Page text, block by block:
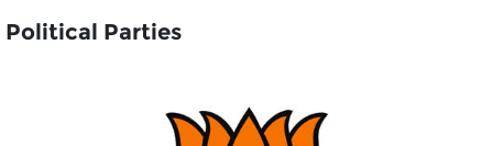
Political Parties